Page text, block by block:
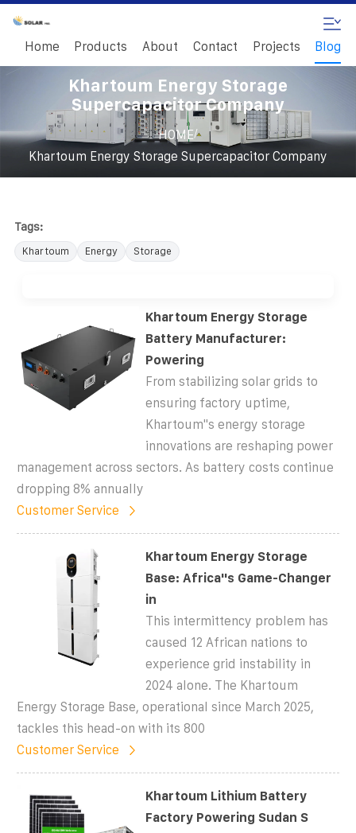
Home Products About Contact Projects Blog
Khartoum Energy Storage
Supercapacitor Company
HOME/
Khartoum Energy Storage Supercapacitor Company
Tags:
Khartoum Energy Storage
Khartoum Energy Storage
Battery Manufacturer:
Powering
From stabilizing solar grids to
ensuring factory uptime,
Khartoum''s energy storage
innovations are reshaping power
management across sectors. As battery costs continue
dropping 8% annually
Customer Service
Khartoum Energy Storage
Base: Africa''s Game-Changer
in
This intermittency problem has
caused 12 African nations to
experience grid instability in
2024 alone. The Khartoum
Energy Storage Base, operational since March 2025,
tackles this head-on with its 800
Customer Service
Khartoum Lithium Battery
Factory Powering Sudan S